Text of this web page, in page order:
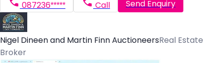
087236***** Call Send Enquiry
Nigel Dineen and Martin Finn AuctioneersReal Estate
Broker